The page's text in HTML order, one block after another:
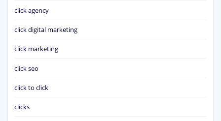
click agency
click digital marketing
click marketing
click seo
click to click
clicks